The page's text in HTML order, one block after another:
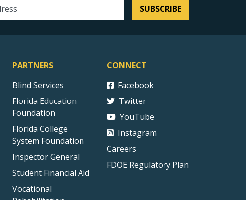
SUBSCRIBE
PARTNERS
Blind Services
Florida Education
Foundation
Florida College
System Foundation
Inspector General
Student Financial Aid
Vocational
CONNECT
Facebook
Twitter
YouTube
Instagram
Careers
FDOE Regulatory Plan